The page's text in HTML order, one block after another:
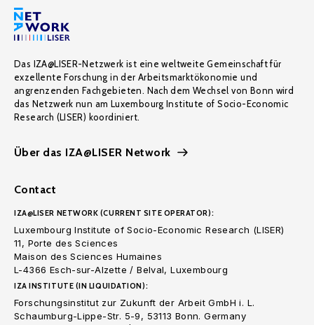
Das IZA@LISER-Netzwerk ist eine weltweite Gemeinschaft für
exzellente Forschung in der Arbeitsmarktökonomie und
angrenzenden Fachgebieten. Nach dem Wechsel von Bonn wird
das Netzwerk nun am Luxembourg Institute of Socio-Economic
Research (LISER) koordiniert.
Über das IZA@LISER Network
Contact
IZA@LISER NETWORK (CURRENT SITE OPERATOR):
Luxembourg Institute of Socio-Economic Research (LISER)
11, Porte des Sciences
Maison des Sciences Humaines
L-4366 Esch-sur-Alzette / Belval, Luxembourg
IZA INSTITUTE (IN LIQUIDATION):
Forschungsinstitut zur Zukunft der Arbeit GmbH i. L.
Schaumburg-Lippe-Str. 5-9, 53113 Bonn. Germany